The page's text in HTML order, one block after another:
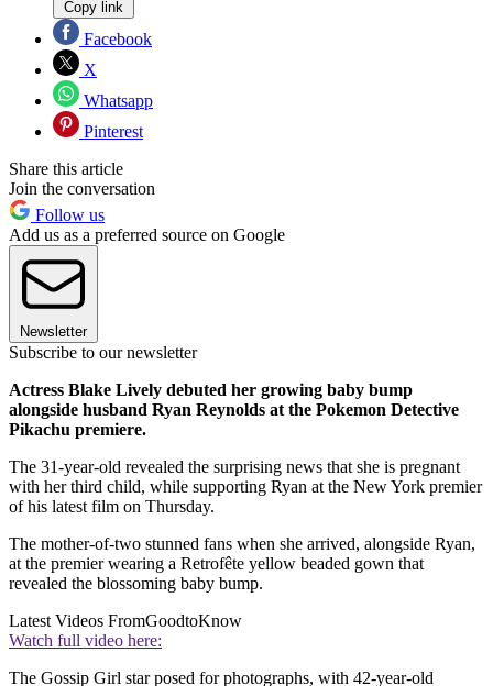
Copy link
Facebook
X
Whatsapp
Pinterest
Share this article
Join the conversation
Follow us
Add us as a preferred source on Google
Newsletter
Subscribe to our newsletter
Actress Blake Lively debuted her growing baby bump
alongside husband Ryan Reynolds at the Pokemon Detective
Pikachu premiere.
The 31-year-old revealed the surprising news that she is pregnant
with her third child, while supporting Ryan at the New York premier
of his latest film on Thursday.
The mother-of-two stunned fans when she arrived, alongside Ryan,
at the premier wearing a Retrofête yellow beaded gown that
revealed the blossoming baby bump.
Latest Videos FromGoodtoKnow
Watch full video here:
The Gossip Girl star posed for photographs, with 42-year-old